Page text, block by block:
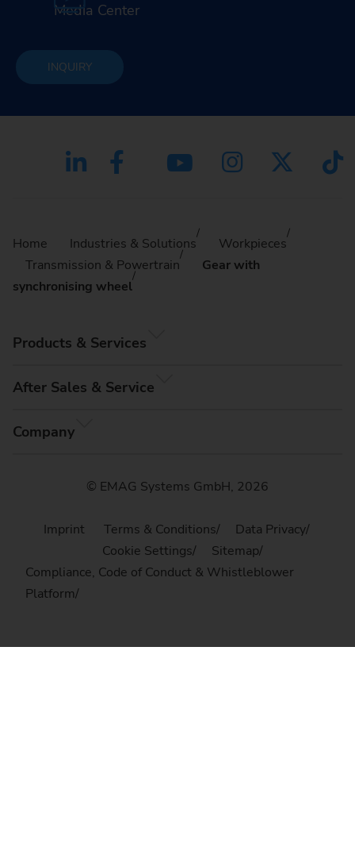
Media Center
INQUIRY
Home Industries & Solutions
Workpieces
Transmission & Powertrain
Gear with
synchronising wheel
Products & Services
After Sales & Service
Company
© EMAG Systems GmbH, 2026
Imprint Terms & Conditions
Data Privacy
Cookie Settings
Sitemap
Compliance, Code of Conduct & Whistleblower
Platform